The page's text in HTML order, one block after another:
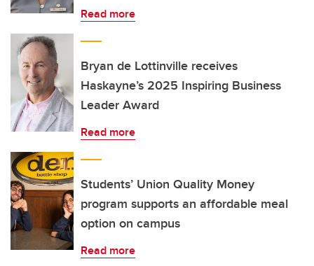
Read more
Bryan de Lottinville receives
Haskayne’s 2025 Inspiring Business
Leader Award
Read more
Students’ Union Quality Money
program supports an affordable meal
option on campus
Read more